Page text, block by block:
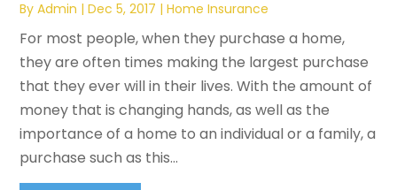
ByAdmin |Dec 5, 2017 |Home Insurance
For most people, when they purchase a home,
they are often times making the largest purchase
that they ever will in their lives. With the amount of
money that is changing hands, as well as the
importance of a home to an individual or a family, a
purchase such as this...